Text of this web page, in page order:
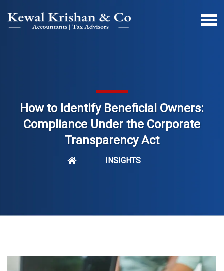
How to Identify Beneficial Owners:
Compliance Under the Corporate
Transparency Act
INSIGHTS